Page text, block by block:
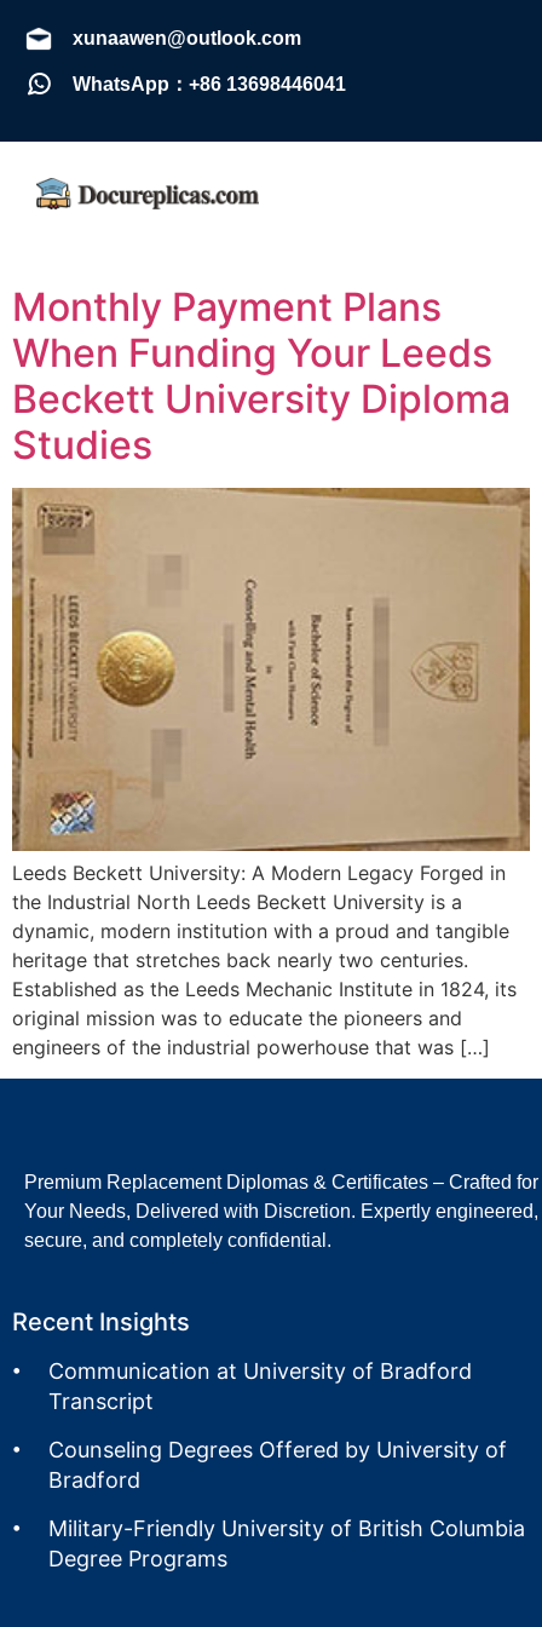
xunaawen@outlook.com
WhatsApp：+86 13698446041
Monthly Payment Plans
When Funding Your Leeds
Beckett University Diploma
Studies
Leeds Beckett University: A Modern Legacy Forged in
the Industrial North Leeds Beckett University is a
dynamic, modern institution with a proud and tangible
heritage that stretches back nearly two centuries.
Established as the Leeds Mechanic Institute in 1824, its
original mission was to educate the pioneers and
engineers of the industrial powerhouse that was […]
Premium Replacement Diplomas & Certificates – Crafted for
Your Needs, Delivered with Discretion. Expertly engineered,
secure, and completely confidential.
Recent Insights
Communication at University of Bradford
Transcript
Counseling Degrees Offered by University of
Bradford
Military-Friendly University of British Columbia
Degree Programs